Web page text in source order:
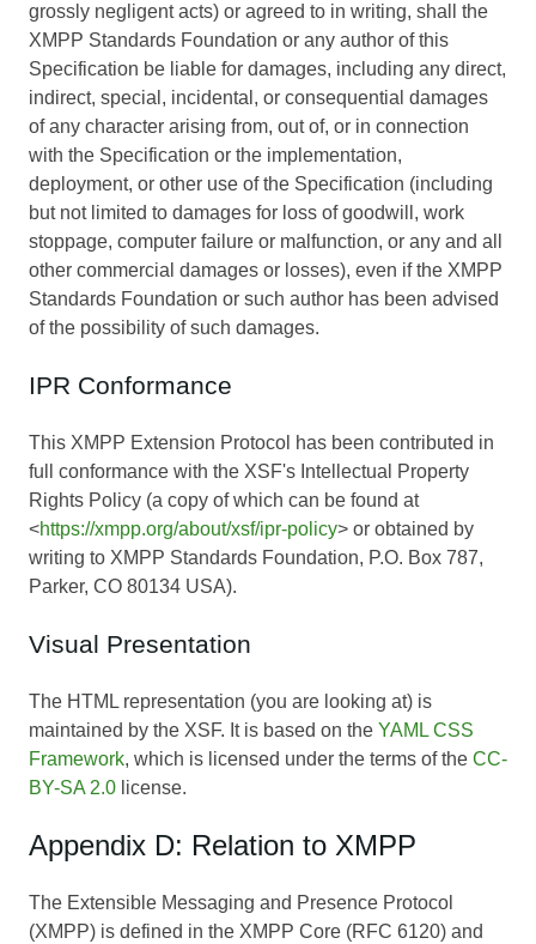
grossly negligent acts) or agreed to in writing, shall the
XMPP Standards Foundation or any author of this
Specification be liable for damages, including any direct,
indirect, special, incidental, or consequential damages
of any character arising from, out of, or in connection
with the Specification or the implementation,
deployment, or other use of the Specification (including
but not limited to damages for loss of goodwill, work
stoppage, computer failure or malfunction, or any and all
other commercial damages or losses), even if the XMPP
Standards Foundation or such author has been advised
of the possibility of such damages.
IPR Conformance
This XMPP Extension Protocol has been contributed in
full conformance with the XSF's Intellectual Property
Rights Policy (a copy of which can be found at
<https://xmpp.org/about/xsf/ipr-policy> or obtained by
writing to XMPP Standards Foundation, P.O. Box 787,
Parker, CO 80134 USA).
Visual Presentation
The HTML representation (you are looking at) is
maintained by the XSF. It is based on the YAML CSS
Framework, which is licensed under the terms of the CC-
BY-SA 2.0 license.
Appendix D: Relation to XMPP
The Extensible Messaging and Presence Protocol
(XMPP) is defined in the XMPP Core (RFC 6120) and